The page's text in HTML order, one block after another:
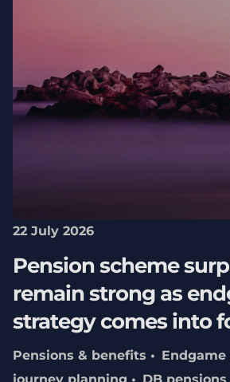
22 July 2026
Pension scheme
remain strong as
strategy comes into
Pensions & benefits